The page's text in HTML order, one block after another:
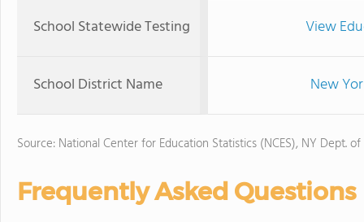
School Statewide Testing View
School District Name New
Source: National Center for Education Statistics (NCES), NY Dept.
Frequently Asked Questions